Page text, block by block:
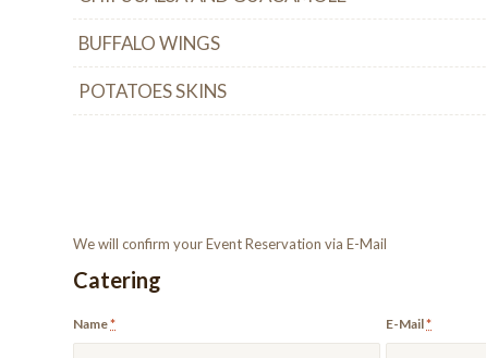
BUFFALO WINGS
POTATOES SKINS
We will confirm your Event Reservation via E-Mail
Catering
Name* E-Mail*